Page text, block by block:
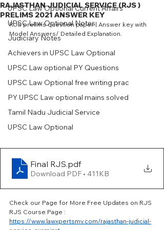
UPSC Law Optional Current Affairs
UPSC Law Optional Notes
Judiciary Notes
Achievers in UPSC Law Optional
UPSC Law optional PY Questions
UPSC Law Optional free writing prac
PY UPSC Law optional mains solved
Tamil Nadu Judicial Service
UPSC Law Optional
RAJASTHAN JUDICIAL SERVICE (RJS )
PRELIMS 2021 ANSWER KEY
RJS prelims question paper | Answer key with
Model Answers/ Detailed Explanation.
Final RJS.pdf
Download PDF • 411KB
Check our Page for More Free Updates on RJS
RJS Course Page :
https://www.lawxpertsmv.com/rajasthan-judicial-